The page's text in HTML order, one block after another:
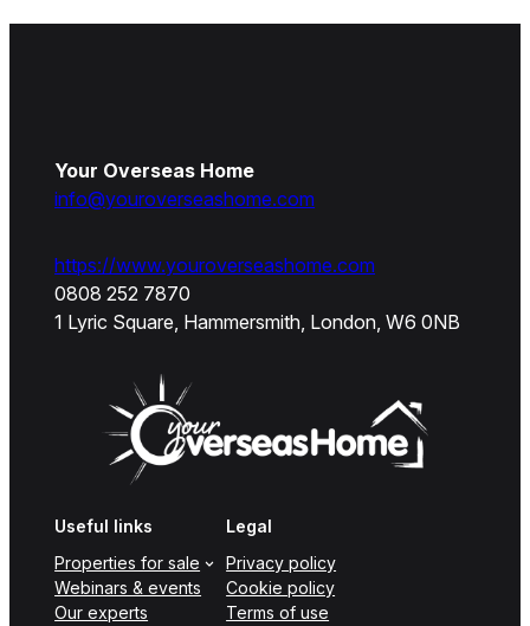
Your Overseas Home
info@youroverseashome.com
https://www.youroverseashome.com
0808 252 7870
1 Lyric Square, Hammersmith, London, W6 0NB
Useful links
Properties for sale
Webinars & events
Our experts
Legal
Privacy policy
Cookie policy
Terms of use